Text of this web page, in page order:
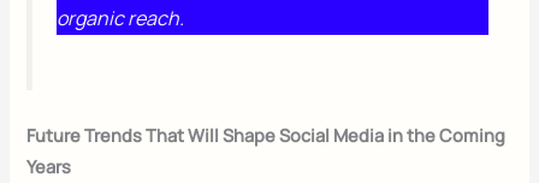
organic reach.
Future Trends That Will Shape Social Media in the Coming
Years